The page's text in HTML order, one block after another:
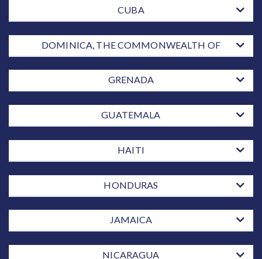
CUBA
DOMINICA, THE COMMONWEALTH OF
GRENADA
GUATEMALA
HAITI
HONDURAS
JAMAICA
NICARAGUA